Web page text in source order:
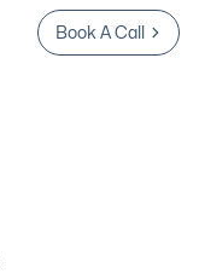
Book A Call